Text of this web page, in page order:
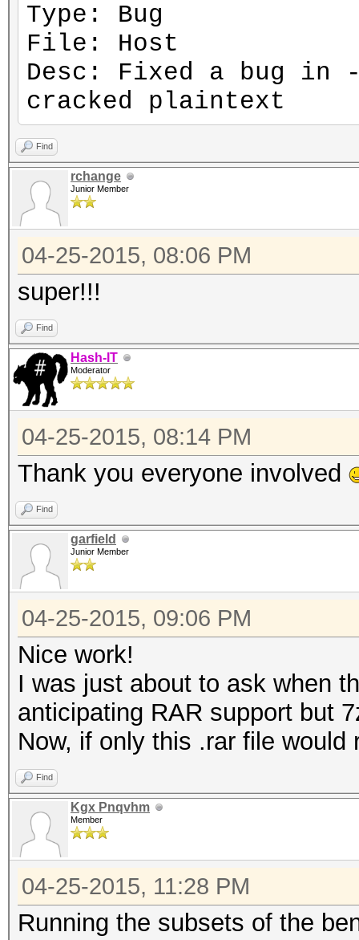
Type: Bug
File: Host
Desc: Fixed a bug in -
cracked plaintext
Find
rchange
Junior Member
04-25-2015, 08:06 PM
super!!!
Find
Hash-IT
Moderator
04-25-2015, 08:14 PM
Thank you everyone involved
Find
garfield
Junior Member
04-25-2015, 09:06 PM
Nice work!
I was just about to ask when
anticipating RAR support but
Now, if only this .rar file
Find
Kgx Pnqvhm
Member
04-25-2015, 11:28 PM
Running the subsets of the